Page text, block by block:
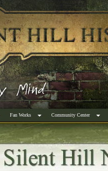
Fan Works Community Center